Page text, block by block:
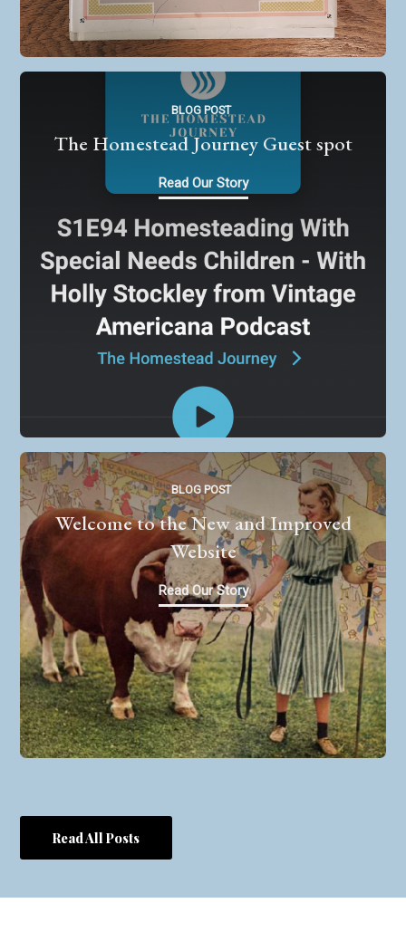
BLOG POST
The Homestead Journey Guest spot
Read Our Story
BLOG POST
Welcome to the New and Improved
Website
Read Our Story
Read All Posts